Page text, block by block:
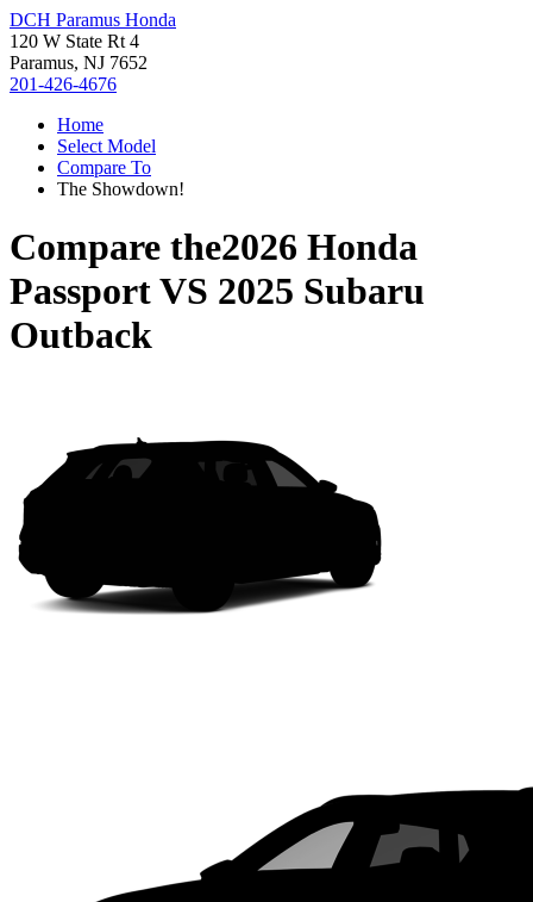
DCH Paramus Honda
120 W State Rt 4
Paramus, NJ 7652
201-426-4676
Home
Select Model
Compare To
The Showdown!
Compare the2026 Honda
PassportVS 2025 Subaru
Outback